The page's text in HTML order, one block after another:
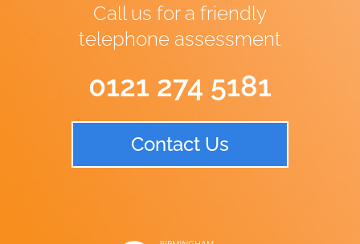
Call us for a friendly
telephone assessment
0121 274 5181
Contact Us